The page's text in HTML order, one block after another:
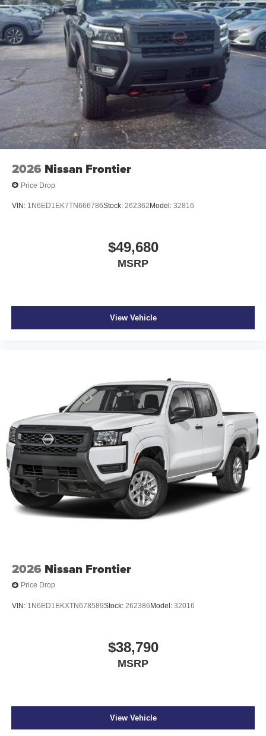
Bluetooth®®
Pair your compatible mobile phone to your
vehicle's infotainment system1
Place and receive hands-free phone calls
Store your phone's contact list in the system to
place an outgoing call quickly using the touch-
screen display or voice command system
With streaming audio capability, you can listen to
files stored on your phone or Bluetooth® digital
media device
2026 Nissan Frontier
Price Drop
VIN: 1N6ED1EK7TN666786Stock: 262362 Model: 32816
$49,680
MSRP
View Vehicle
2026 Nissan Frontier
Price Drop
VIN: 1N6ED1EKXTN678589Stock: 262386 Model: 32016
$38,790
MSRP
View Vehicle